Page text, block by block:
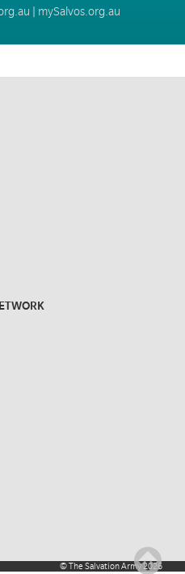
mySalvos.org.au
©The Salvation Army2026